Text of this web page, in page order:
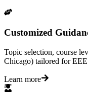
Customized
Topic selection, course
Chicago) tailored for EEE
Learn more